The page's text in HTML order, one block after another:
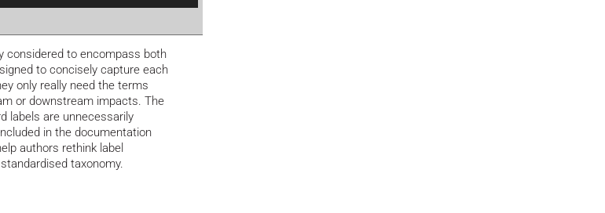
considered to encompass both
to concisely capture each
only really need the terms
or downstream impacts. The
labels are unnecessarily
in the documentation
authors rethink label
taxonomy.